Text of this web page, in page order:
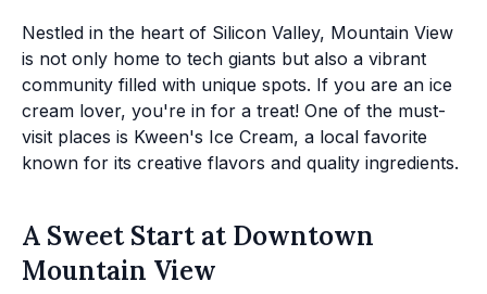
Nestled in the heart of Silicon Valley, Mountain View
is not only home to tech giants but also a vibrant
community filled with unique spots. If you are an ice
cream lover, you're in for a treat! One of the must-
visit places is Kween's Ice Cream, a local favorite
known for its creative flavors and quality ingredients.
A Sweet Start at Downtown
Mountain View